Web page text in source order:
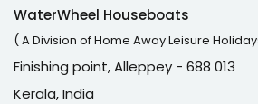
WaterWheel Houseboats
( A Division of Home Away Leisure
Finishing point, Alleppey - 688 013
Kerala, India